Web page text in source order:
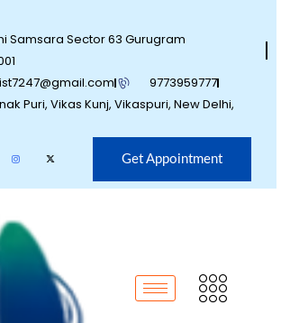
Samsara Sector 63 Gurugram
9773959777
Puri, Vikas Kunj, Vikaspuri, New Delhi,
Get Appointment